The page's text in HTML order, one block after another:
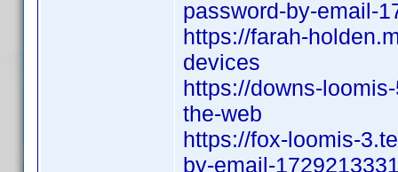
password-by-email-
https://farah-
devices
https://downs-
the-web
https://fox-loomis-
by-email-